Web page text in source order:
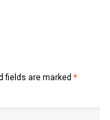
fields are marked *